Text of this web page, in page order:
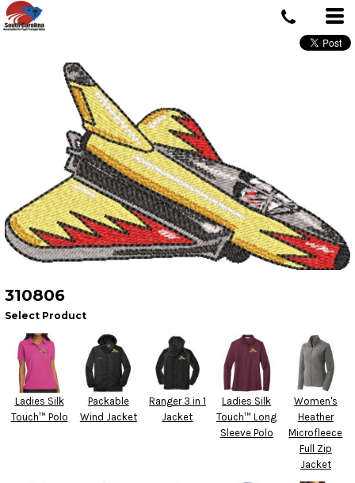
310806
Select Product
Ladies Silk
Touch™ Polo
Packable
Wind Jacket
Ranger 3 in 1
Jacket
Ladies Silk
Touch™ Long
Sleeve Polo
Women's
Heather
Microfleece
Full Zip
Jacket